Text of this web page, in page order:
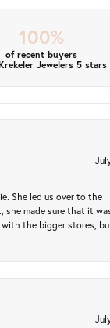
100%
of recent buyers
Jewelers 5 stars
She led us over to the
she made sure that it
with the bigger stores,